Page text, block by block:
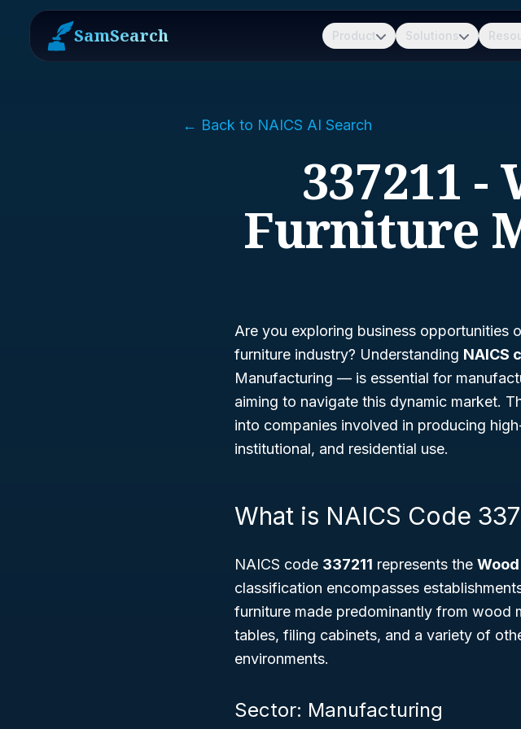
SamSearch Product Solutions
← Back to NAICS AI Search
337211 -
Furniture
Are you exploring business opportunities
furniture industry? Understanding NAICS
Manufacturing — is essential for
aiming to navigate this dynamic market.
into companies involved in producing
institutional, and residential use.
What is NAICS Code
NAICS code 337211 represents the
classification encompasses
furniture made predominantly from wood
tables, filing cabinets, and a variety of
environments.
Sector: Manufacturing